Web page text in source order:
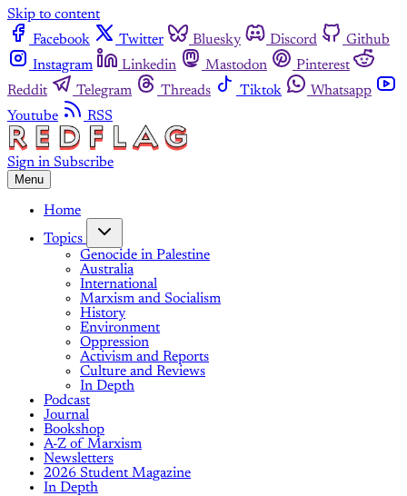
Skip to content
Facebook
Twitter Bluesky Discord
Github
Instagram
Linkedin Mastodon
Pinterest
Reddit
Telegram Threads Tiktok
Whatsapp
Youtube
RSS
Sign in Subscribe
Menu
Home
Topics
Genocide in Palestine
Australia
International
Marxism and Socialism
History
Environment
Oppression
Activism and Reports
Culture and Reviews
In Depth
Podcast
Journal
Bookshop
A-Z of Marxism
Newsletters
2026 Student Magazine
In Depth